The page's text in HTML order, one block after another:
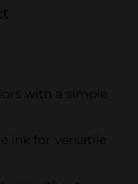
with a simple
ink for versatile